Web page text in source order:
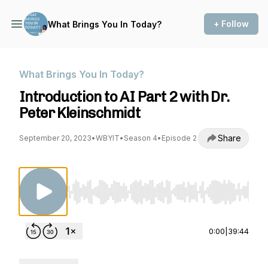
What Brings You In Today? + Follow
What Brings You In Today?
Introduction to AI Part 2 with Dr.
Peter Kleinschmidt
September 20, 2023•WBYIT• Season 4• Episode 2 Share
Use Left/Right to seek, Home/End to jump to
0:00 39:44